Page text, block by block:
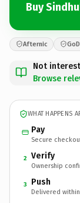
Buy
Afternic
Not
Browse
WHAT HAPPENS
Pay
Secure
2 Verify
Ownership
3 Push
Delivered